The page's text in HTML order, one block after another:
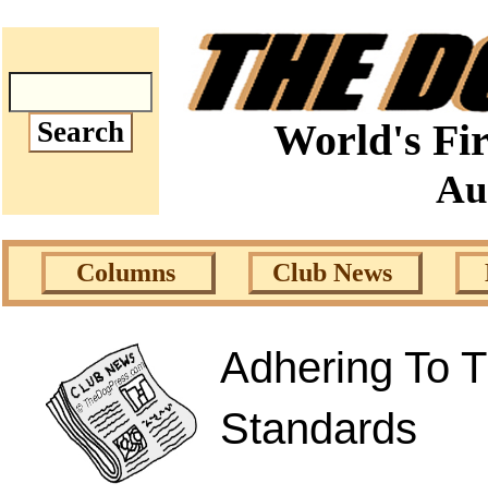
World's
Columns Club News
Adhering To
Standards